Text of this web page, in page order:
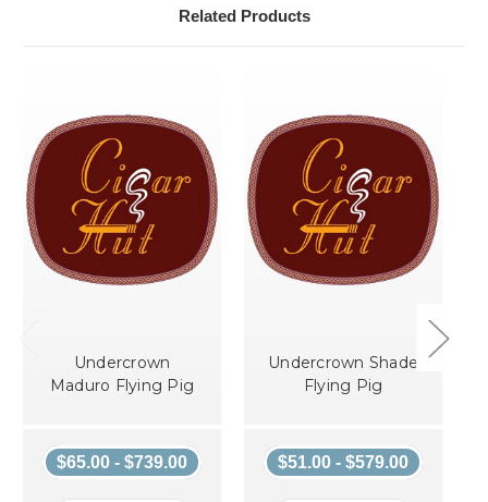
Related Products
Undercrown
Maduro Flying Pig
$65.00 - $739.00
Undercrown Shade
Flying Pig
$51.00 - $579.00